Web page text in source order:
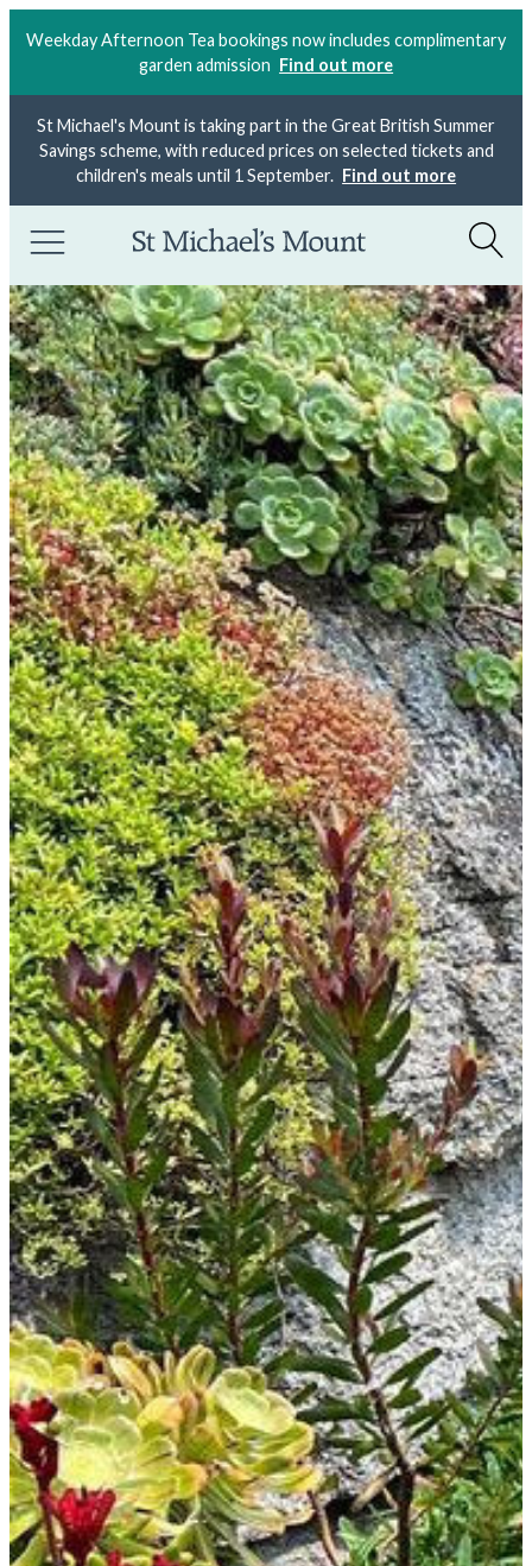
Weekday Afternoon Tea bookings now includes complimentary
garden admission Find out more
St Michael's Mount is taking part in the Great British Summer
Savings scheme, with reduced prices on selected tickets and
children's meals until 1 September. Find out more